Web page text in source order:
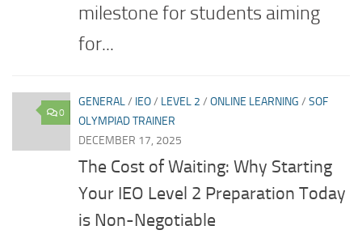
milestone for students aiming
for...
0
GENERAL/ IEO/ LEVEL 2 / ONLINE LEARNING / SOF
OLYMPIAD TRAINER
DECEMBER 17, 2025
The Cost of Waiting: Why Starting
Your IEO Level 2 Preparation Today
is Non-Negotiable